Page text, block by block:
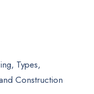
Types,
Construction